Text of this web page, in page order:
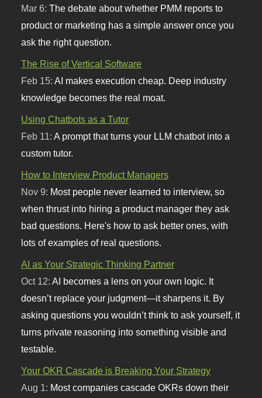
Mar 6:The debate about whether PMM reports to
product or marketing has a simple answer once you
ask the right question.
The Rise of Vertical Software
Feb 15: AI makes execution cheap. Deep industry
knowledge becomes the real moat.
Using Chatbots as a Tutor
Feb 11:A prompt that turns your LLM chatbot into a
custom tutor.
How to Interview Product Managers
Nov 9: Most people never learned to interview, so
when thrust into hiring a product manager they ask
bad questions. Here's how to ask better ones, with
lots of examples of real questions.
AI as Your Strategic Thinking Partner
Oct 12:AI becomes a lens on your own logic. It
doesn’t replace your judgment—it sharpens it. By
asking questions you wouldn’t think to ask yourself, it
turns private reasoning into something visible and
testable.
Your OKR Cascade is Breaking Your Strategy
Aug 1: Most companies cascade OKRs down their